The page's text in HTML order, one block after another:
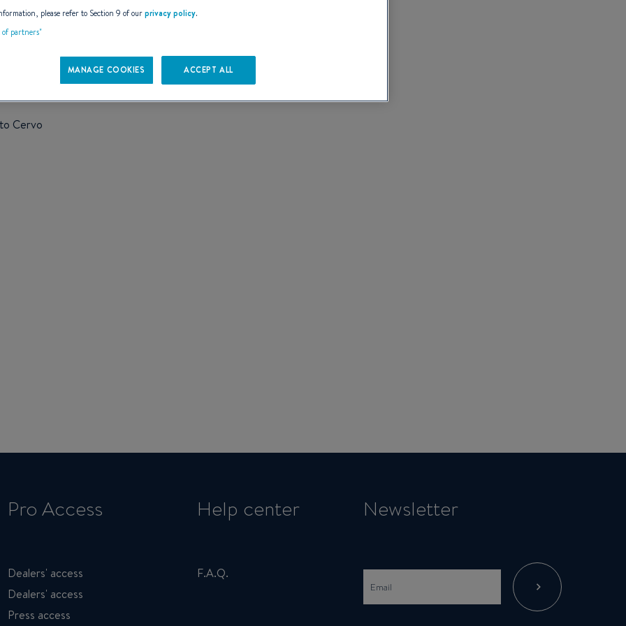
Cervo
Pro Access
Dealers' access
Dealers' access
Press access
Help center
F.A.Q.
Newsletter
please refer to Section 9 of ourprivacy policy.
partners"
MANAGE COOKIES ACCEPT ALL